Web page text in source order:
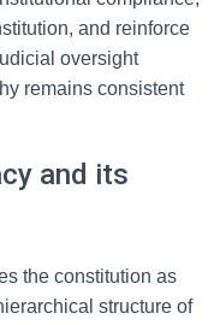
and reinforce
oversight
remains consistent
and its
the constitution as
structure of